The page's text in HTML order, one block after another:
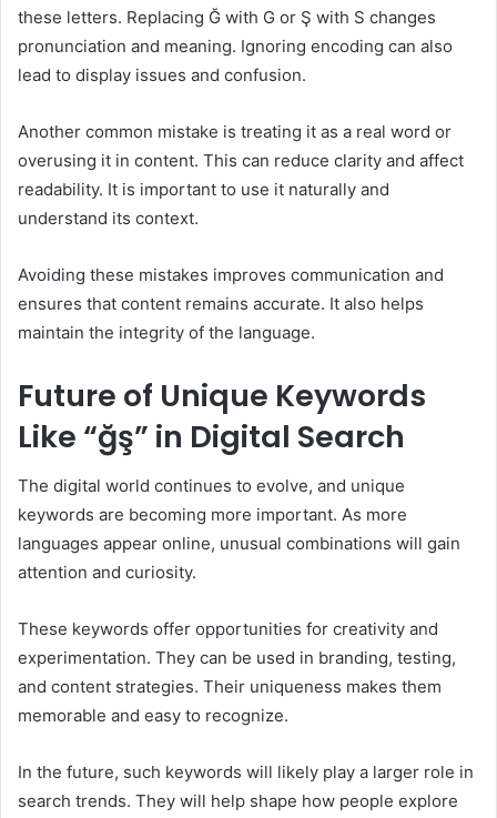
these letters. Replacing Ğ with G or Ş with S changes
pronunciation and meaning. Ignoring encoding can also
lead to display issues and confusion.
Another common mistake is treating it as a real word or
overusing it in content. This can reduce clarity and affect
readability. It is important to use it naturally and
understand its context.
Avoiding these mistakes improves communication and
ensures that content remains accurate. It also helps
maintain the integrity of the language.
Future of Unique Keywords
Like “ğş” in Digital Search
The digital world continues to evolve, and unique
keywords are becoming more important. As more
languages appear online, unusual combinations will gain
attention and curiosity.
These keywords offer opportunities for creativity and
experimentation. They can be used in branding, testing,
and content strategies. Their uniqueness makes them
memorable and easy to recognize.
In the future, such keywords will likely play a larger role in
search trends. They will help shape how people explore